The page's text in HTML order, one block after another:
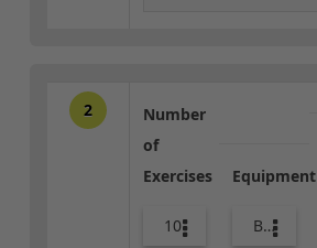
2
Number
of
Exercises
10
Equipment
Bags